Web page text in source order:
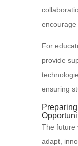
encourage
For
provide
ensuring
The future
adapt,